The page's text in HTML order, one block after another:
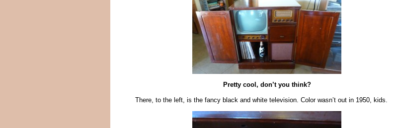
Pretty cool, don’t you think?
There, to the left, is the fancy black and white television. Color wasn’t out in 1950, kids.